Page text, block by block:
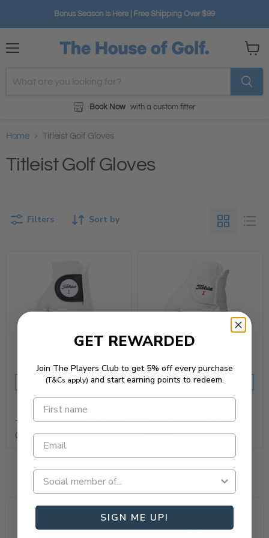
Bonus Season Is Here | Free Shipping Over $99
Book Now with a custom fitter
cart
Home Titleist Golf Gloves
Titleist Golf Gloves
Sort by
Filters
REQUEST QUOTE
Titleist 2019 Players Golf
Glove
REQUEST QUOTE
Titleist Perma-Soft Golf
Glove
All Australian Loyalty Rewarded
GET REWARDED
Join The Players Club to get 5% off every purchase
(T&Cs apply) and start earning points to redeem.
SIGN ME UP!